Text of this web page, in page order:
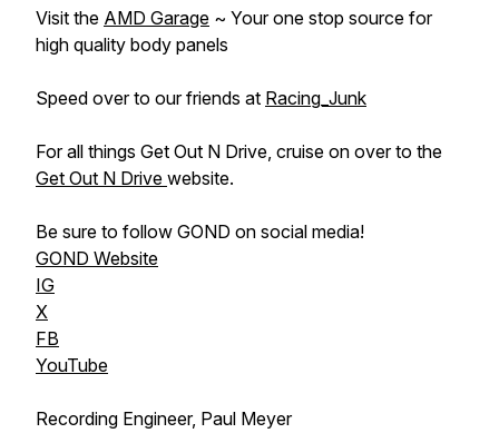
Visit the ‪ AMD‬​ Garage ~ Your one stop source for
high quality body panels
Speed over to our friends at ‪ Racing_Junk‬​
For all things Get Out N Drive, cruise on over to the
Get Out N Drive website.
Be sure to follow GOND on social media!
GOND Website
IG
X
FB
YouTube
Recording Engineer, Paul Meyer